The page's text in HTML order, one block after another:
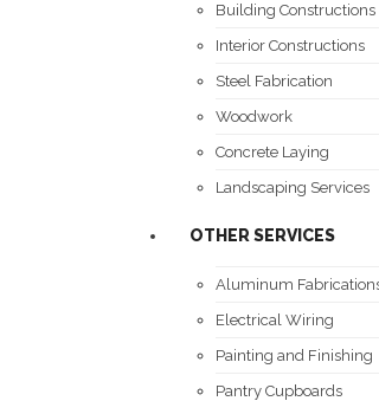
Building Constructions
Interior Constructions
Steel Fabrication
Woodwork
Concrete Laying
Landscaping Services
OTHER SERVICES
Aluminum
Electrical Wiring
Painting and Finishing
Pantry Cupboards